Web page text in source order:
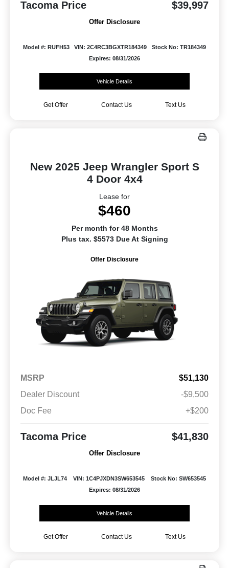
Tacoma Price $39,997
Offer Disclosure
Model #: RUFH53 VIN: 2C4RC3BGXTR184349
Stock No: TR184349
Expires: 08/31/2026
Vehicle Details
Get Offer Contact Us Text Us
New 2025 Jeep Wrangler Sport S
4 Door 4x4
Lease for
$460
Per month for 48 Months
Plus tax. $5573 Due At Signing
Offer Disclosure
MSRP
$51,130
Dealer Discount
-$9,500
Doc Fee
+$200
Tacoma Price $41,830
Offer Disclosure
Model #: JLJL74 VIN: 1C4PJXDN3SW653545
Stock No: SW653545
Expires: 08/31/2026
Vehicle Details
Get Offer Contact Us Text Us